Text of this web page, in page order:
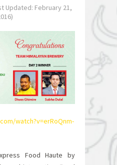
Updated: February 21,
)
watch?v=erRoQnm-
Food Haute by